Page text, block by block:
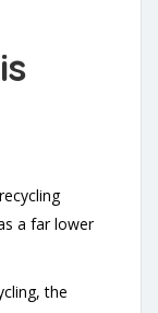
a far lower
the